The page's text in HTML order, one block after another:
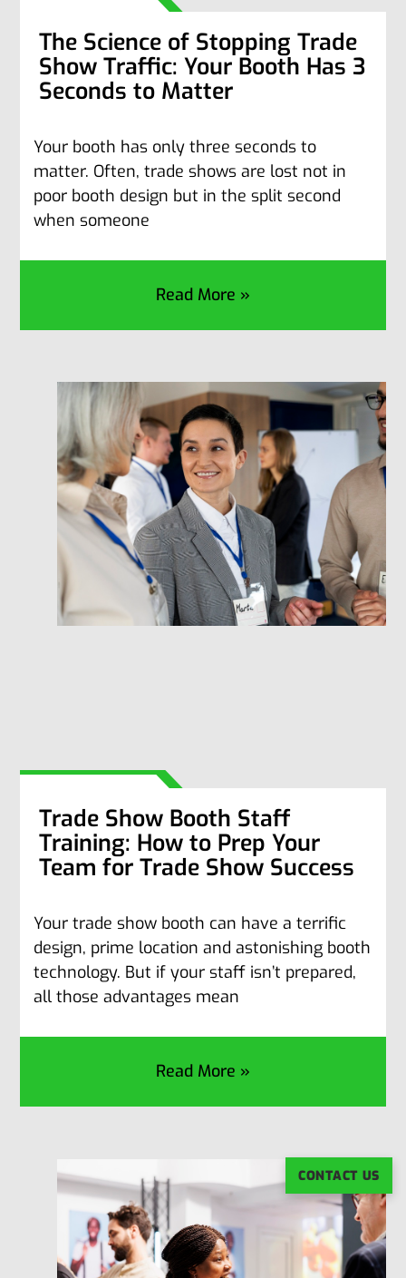
The Science of Stopping Trade
Show Traffic: Your Booth Has 3
Seconds to Matter
Your booth has only three seconds to
matter. Often, trade shows are lost not in
poor booth design but in the split second
when someone
Read More »
Trade Show Booth Staff
Training: How to Prep Your
Team for Trade Show Success
Your trade show booth can have a terrific
design, prime location and astonishing booth
technology. But if your staff isn’t prepared,
all those advantages mean
Read More »
CONTACT US